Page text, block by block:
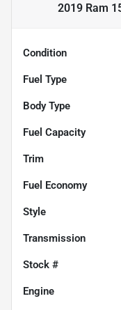
2019 Ram
Condition
Fuel Type
Body Type
Fuel Capacity
Trim
Fuel Economy
Style
Transmission
Stock #
Engine